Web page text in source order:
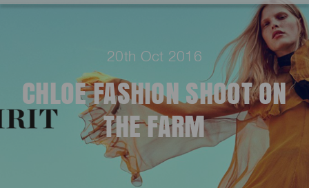
20th Oct 2016
CHLOE FASHION SHOOT ON
THE FARM